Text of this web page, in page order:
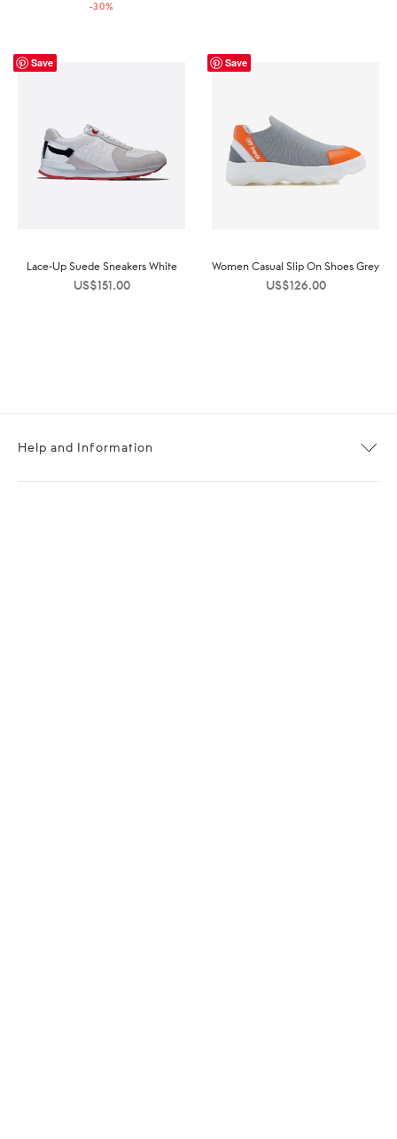
US$250.00.
US$176.00.
-30%
Save
Lace-Up Suede Sneakers White
US$151.00
Save
Women Casual Slip On Shoes Grey
US$126.00
Help and Information